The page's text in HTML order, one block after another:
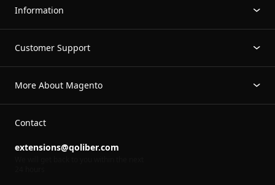
Information
Customer Support
More About Magento
Contact
extensions@qoliber.com